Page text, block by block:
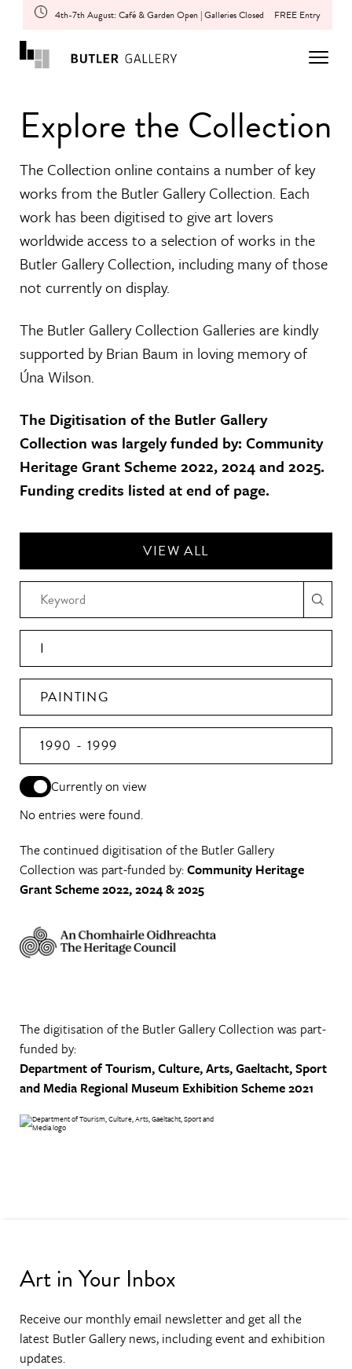
4th-7th August: Café & Garden Open | Galleries Closed FREE Entry
Explore the Collection
The Collection online contains a number of key
works from the Butler Gallery Collection. Each
work has been digitised to give art lovers
worldwide access to a selection of works in the
Butler Gallery Collection, including many of those
not currently on display.
The Butler Gallery Collection Galleries are kindly
supported by Brian Baum in loving memory of
Úna Wilson.
The Digitisation of the Butler Gallery
Collection was largely funded by: Community
Heritage Grant Scheme 2022, 2024 and 2025.
Funding credits listed at end of page.
VIEW ALL
I
PAINTING
1990 - 1999
Currently on view
No entries were found.
The continued digitisation of the Butler Gallery
Collection was part-funded by:Community Heritage
Grant Scheme 2022, 2024 & 2025
The digitisation of the Butler Gallery Collection was part-
funded by:
Department of Tourism, Culture, Arts, Gaeltacht, Sport
and Media Regional Museum Exhibition Scheme 2021
Art in Your Inbox
Receive our monthly email newsletter and get all the
latest Butler Gallery news, including event and exhibition
updates.